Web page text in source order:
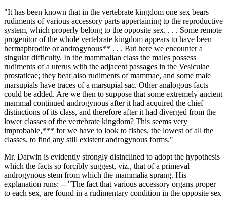
"It has been known that in the vertebrate kingdom one sex bears
rudiments of various accessory parts appertaining to the reproductive
system, which properly belong to the opposite sex. . . . Some remote
progenitor of the whole vertebrate kingdom appears to have been
hermaphrodite or androgynous** . . . But here we encounter a
singular difficulty. In the mammalian class the males possess
rudiments of a uterus with the adjacent passages in the Vesiculae
prostaticae; they bear also rudiments of mammae, and some male
marsupials have traces of a marsupial sac. Other analogous facts
could be added. Are we then to suppose that some extremely ancient
mammal continued androgynous after it had acquired the chief
distinctions of its class, and therefore after it had diverged from the
lower classes of the vertebrate kingdom? This seems very
improbable,*** for we have to look to fishes, the lowest of all the
classes, to find any still existent androgynous forms."
Mr. Darwin is evidently strongly disinclined to adopt the hypothesis
which the facts so forcibly suggest, viz., that of a primeval
androgynous stem from which the mammalia sprang. His
explanation runs: -- "The fact that various accessory organs proper
to each sex, are found in a rudimentary condition in the opposite sex